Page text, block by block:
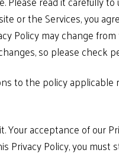
or the Services, you
Policy may change
so please check
to the policy applicable
acceptance of our
Privacy Policy, you must